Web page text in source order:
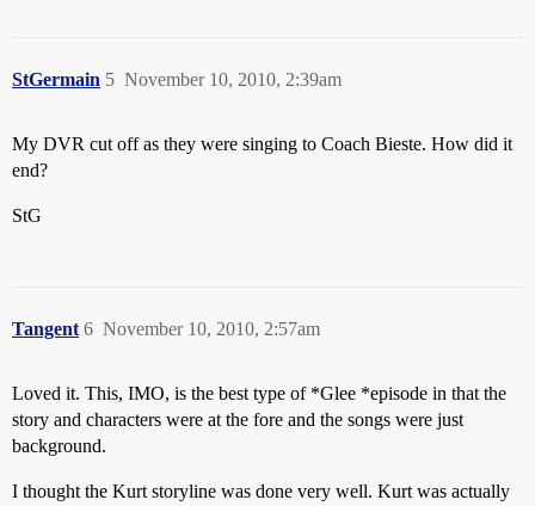
StGermain November 10, 2010, 2:39am
5
My DVR cut off as they were singing to Coach Bieste. How did it
end?
StG
Tangent November 10, 2010, 2:57am
6
Loved it. This, IMO, is the best type of *Glee *episode in that the
story and characters were at the fore and the songs were just
background.
I thought the Kurt storyline was done very well. Kurt was actually